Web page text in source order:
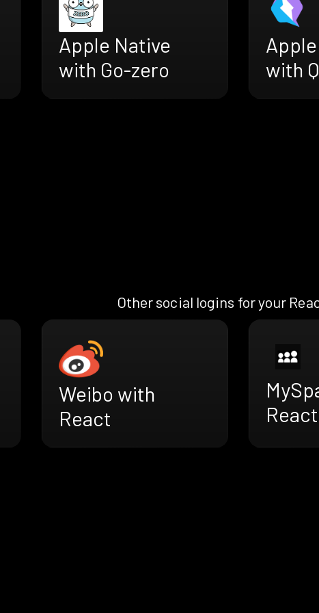
Apple Native
with Go-zero
with
Other social logins for your
Weibo with
React
React